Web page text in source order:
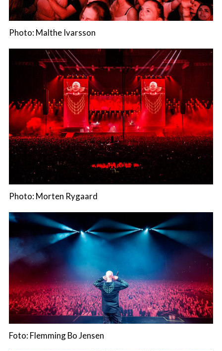
Photo: Malthe Ivarsson
Photo: Morten Rygaard
Foto: Flemming Bo Jensen